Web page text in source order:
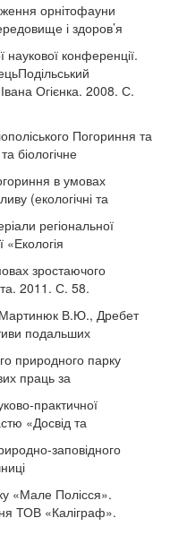
орнітофауни
і здоров’я
конференції.
Огієнка. 2008. С.
Погориння та
біологічне
в умовах
(екологічні та
регіональної
«Екологія
зростаючого
2011. С. 58.
В.Ю., Дребет
подальших
природного парку
праць за
практичної
«Досвід та
заповідного
«Мале Полісся».
ТОВ «Каліграф».